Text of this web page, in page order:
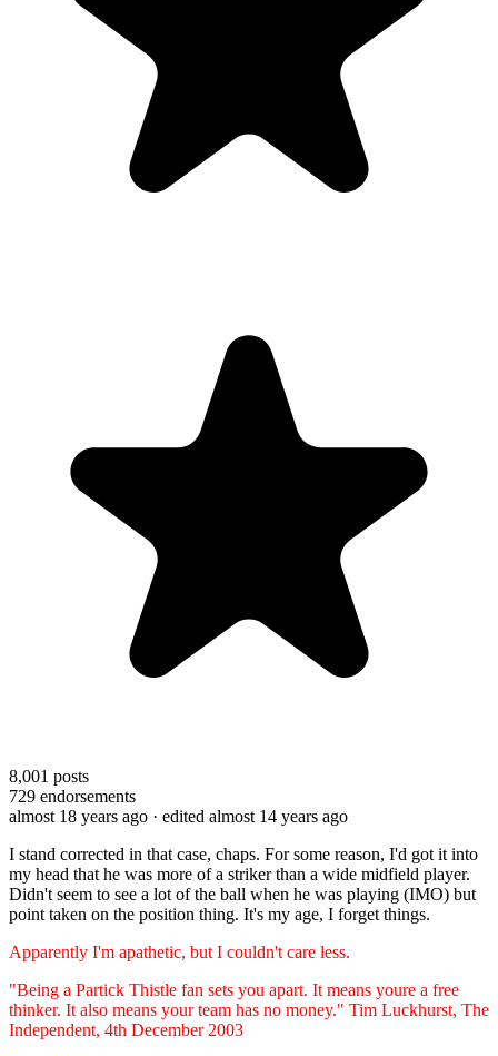
8,001 posts
729 endorsements
almost 18 years ago · edited almost 14 years ago
I stand corrected in that case, chaps. For some reason, I'd got it into
my head that he was more of a striker than a wide midfield player.
Didn't seem to see a lot of the ball when he was playing (IMO) but
point taken on the position thing. It's my age, I forget things.
Apparently I'm apathetic, but I couldn't care less.
"Being a Partick Thistle fan sets you apart. It means youre a free
thinker. It also means your team has no money." Tim Luckhurst, The
Independent, 4th December 2003